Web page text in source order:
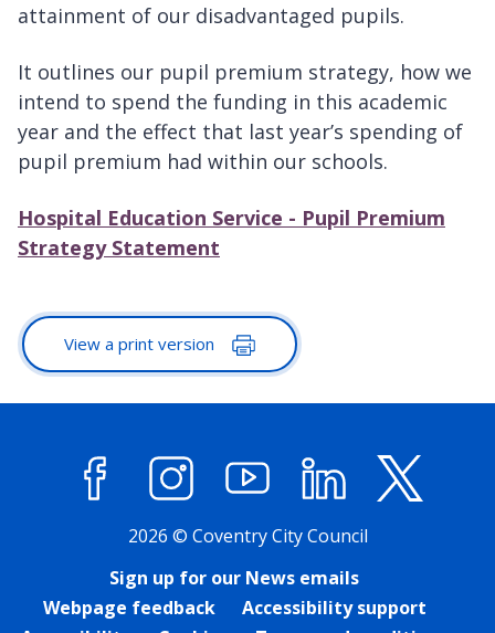
attainment of our disadvantaged pupils.
It outlines our pupil premium strategy, how we
intend to spend the funding in this academic
year and the effect that last year’s spending of
pupil premium had within our schools.
Hospital Education Service - Pupil Premium
Strategy Statement
View a print version
FacebookInstagramYouTube LinkedIn
2026 © Coventry City Council
Sign up for our News emails
Webpage feedback
Accessibility support